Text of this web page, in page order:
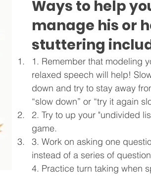
Ways to help
manage his or
stuttering
1. Remember that modeling
relaxed speech will help!
down and try to stay away
“slow down” or “try it again
2. Try to up your "undivided
game.
3. Work on asking one
instead of a series of
4. Practice turn taking when